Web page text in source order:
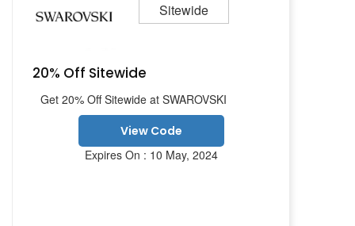
Sitewide
20% Off Sitewide
Get 20% Off Sitewide at SWAROVSKI
View Code
Expires On : 10 May, 2024